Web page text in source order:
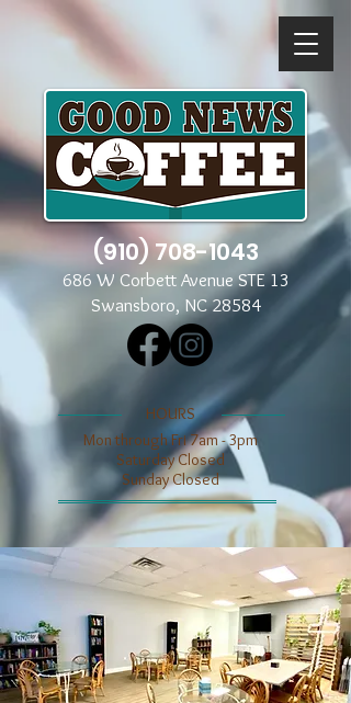
(910) 708-1043
686 W Corbett Avenue STE 13
Swansboro, NC 28584
​​HOURS
Mon through Fri 7am - 3pm
​​Saturday Closed
​Sunday Closed